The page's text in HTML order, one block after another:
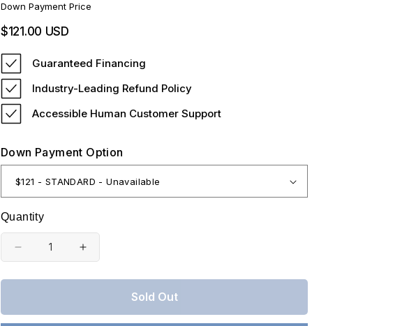
Down Payment Price
Regular
price
$121.00 USD
Guaranteed Financing
Industry-Leading Refund Policy
Accessible Human Customer Support
Down Payment Option
Quantity
Decrease
Missouri,
Increase
Missouri,
Sold Out